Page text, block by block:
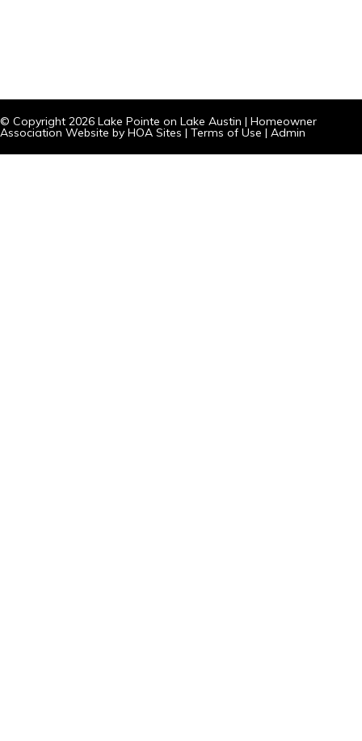
© Copyright 2026 Lake Pointe on Lake Austin | Homeowner
Association Website by HOA Sites | Terms of Use | Admin